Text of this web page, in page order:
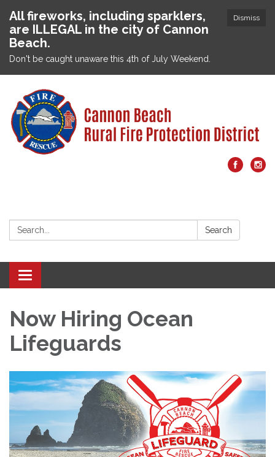
Dismiss
All fireworks, including sparklers,
are ILLEGAL in the city of Cannon
Beach.
Don't be caught unaware this 4th of July Weekend.
Search: Search
Toggle navigation
Now Hiring Ocean
Lifeguards